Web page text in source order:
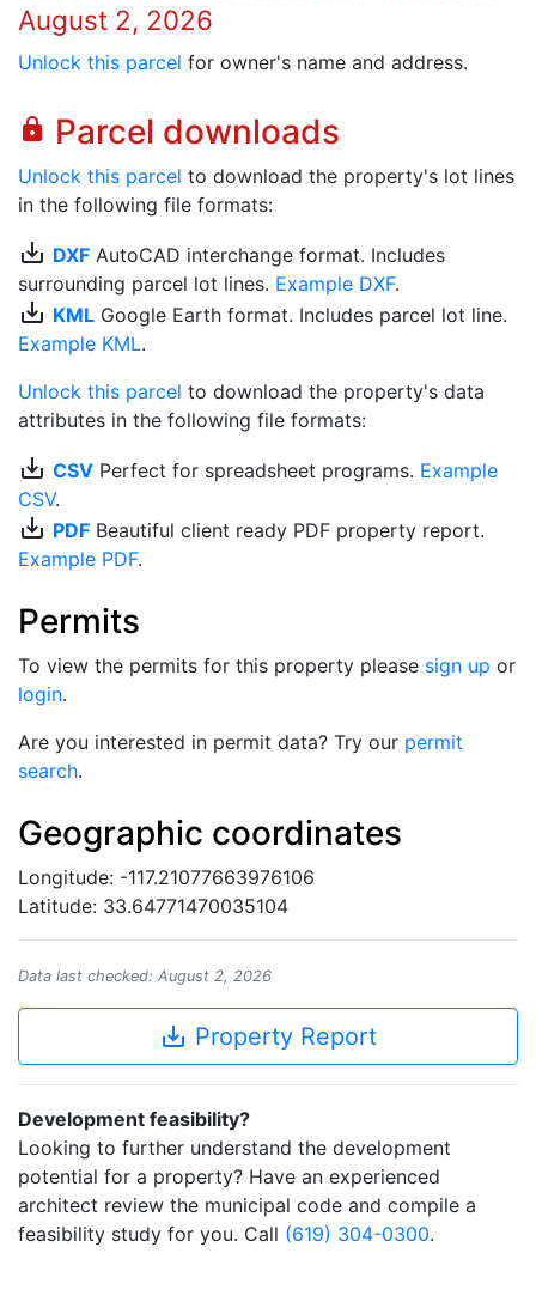
August 2, 2026
Unlock this parcel for owner's name and address.
lock Parcel downloads
Unlock this parcel to download the property's lot lines
in the following file formats:
save_alt DXF AutoCAD interchange format. Includes
surrounding parcel lot lines. Example DXF.
save_alt KML Google Earth format. Includes parcel lot line.
Example KML.
Unlock this parcel to download the property's data
attributes in the following file formats:
save_alt CSV Perfect for spreadsheet programs. Example
CSV.
save_alt PDF Beautiful client ready PDF property report.
Example PDF.
Permits
To view the permits for this property please sign up or
login.
Are you interested in permit data? Try our permit
search.
Geographic coordinates
Longitude: -117.21077663976106
Latitude: 33.64771470035104
Data last checked: August 2, 2026
save_alt Property Report
Development feasibility?
Looking to further understand the development
potential for a property? Have an experienced
architect review the municipal code and compile a
feasibility study for you. Call (619) 304-0300.